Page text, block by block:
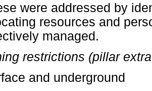
were addressed by
resources and
managed.
restrictions (pillar
and underground